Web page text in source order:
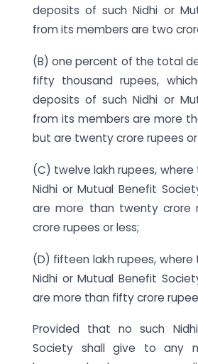
deposits of such Nidhi or
from its members are two
(B) one percent of the total
fifty thousand rupees,
deposits of such Nidhi or
from its members are more
but are twenty crore rupees or
(C) twelve lakh rupees,
Nidhi or Mutual Benefit
are more than twenty crore
crore rupees or less;
(D) fifteen lakh rupees,
Nidhi or Mutual Benefit
are more than fifty crore
Provided that no such
Society shall give to any